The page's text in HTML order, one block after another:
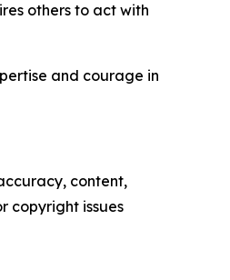
others to act with
and courage in
content,
copyright issues